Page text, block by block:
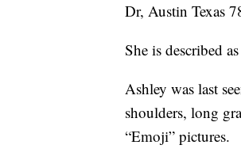
Dr, Austin Texas
She is described
Ashley was last
shoulders, long
“Emoji” pictures.